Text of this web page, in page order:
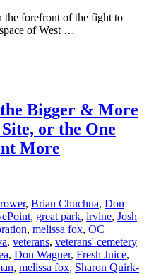
the forefront of the fight to
of West …
Bigger & More
or the One
More
, Brian Chuchua, Don
, great park, irvine, Josh
, melissa fox, OC
, veterans, veterans' cemetery
, Don Wagner, Fresh Juice,
, melissa fox, Sharon Quirk-